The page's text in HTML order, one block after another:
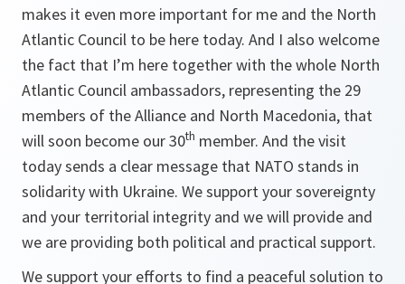
makes it even more important for me and the North
Atlantic Council to be here today. And I also welcome
the fact that I’m here together with the whole North
Atlantic Council ambassadors, representing the 29
members of the Alliance and North Macedonia, that
will soon become our 30th member. And the visit
today sends a clear message that NATO stands in
solidarity with Ukraine. We support your sovereignty
and your territorial integrity and we will provide and
we are providing both political and practical support.
We support your efforts to find a peaceful solution to